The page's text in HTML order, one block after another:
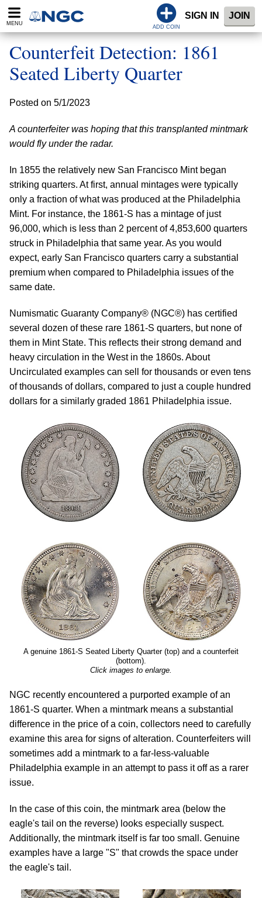
MENU
ADD COIN
SIGN IN JOIN
Counterfeit Detection: 1861
Seated Liberty Quarter
Posted on 5/1/2023
A counterfeiter was hoping that this transplanted mintmark
would fly under the radar.
In 1855 the relatively new San Francisco Mint began
striking quarters. At first, annual mintages were typically
only a fraction of what was produced at the Philadelphia
Mint. For instance, the 1861-S has a mintage of just
96,000, which is less than 2 percent of 4,853,600 quarters
struck in Philadelphia that same year. As you would
expect, early San Francisco quarters carry a substantial
premium when compared to Philadelphia issues of the
same date.
Numismatic Guaranty Company® (NGC®) has certified
several dozen of these rare 1861-S quarters, but none of
them in Mint State. This reflects their strong demand and
heavy circulation in the West in the 1860s. About
Uncirculated examples can sell for thousands or even tens
of thousands of dollars, compared to just a couple hundred
dollars for a similarly graded 1861 Philadelphia issue.
A genuine 1861-S Seated Liberty Quarter (top) and a counterfeit
(bottom).
Click images to enlarge.
NGC recently encountered a purported example of an
1861-S quarter. When a mintmark means a substantial
difference in the price of a coin, collectors need to carefully
examine this area for signs of alteration. Counterfeiters will
sometimes add a mintmark to a far-less-valuable
Philadelphia example in an attempt to pass it off as a rarer
issue.
In the case of this coin, the mintmark area (below the
eagle's tail on the reverse) looks especially suspect.
Additionally, the mintmark itself is far too small. Genuine
examples have a large "S" that crowds the space under
the eagle's tail.